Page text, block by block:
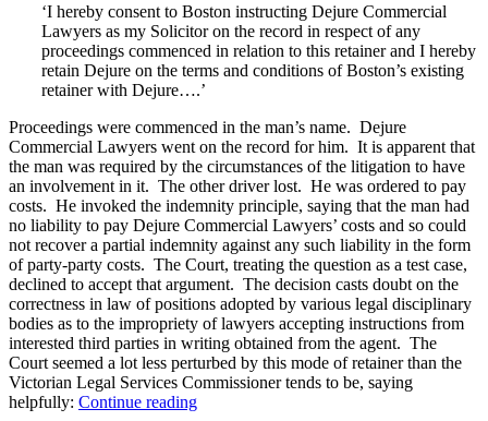
‘I hereby consent to Boston instructing Dejure Commercial
Lawyers as my Solicitor on the record in respect of any
proceedings commenced in relation to this retainer and I hereby
retain Dejure on the terms and conditions of Boston’s existing
retainer with Dejure….’
Proceedings were commenced in the man’s name. Dejure
Commercial Lawyers went on the record for him. It is apparent that
the man was required by the circumstances of the litigation to have
an involvement in it. The other driver lost. He was ordered to pay
costs. He invoked the indemnity principle, saying that the man had
no liability to pay Dejure Commercial Lawyers’ costs and so could
not recover a partial indemnity against any such liability in the form
of party-party costs. The Court, treating the question as a test case,
declined to accept that argument. The decision casts doubt on the
correctness in law of positions adopted by various legal disciplinary
bodies as to the impropriety of lawyers accepting instructions from
interested third parties in writing obtained from the agent. The
Court seemed a lot less perturbed by this mode of retainer than the
Victorian Legal Services Commissioner tends to be, saying
helpfully: Continue reading“Efficacity